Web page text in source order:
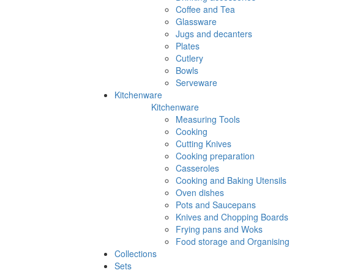
Coffee and Tea
Glassware
Jugs and decanters
Plates
Cutlery
Bowls
Serveware
Kitchenware
Kitchenware
Measuring Tools
Cooking
Cutting Knives
Cooking preparation
Casseroles
Cooking and Baking Utensils
Oven dishes
Pots and Saucepans
Knives and Chopping Boards
Frying pans and Woks
Food storage and Organising
Collections
Sets